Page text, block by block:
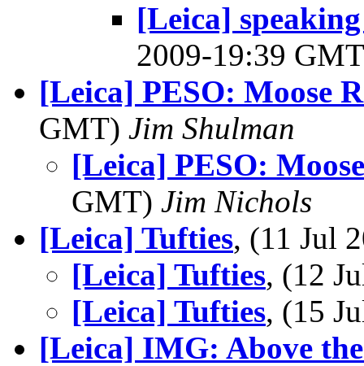
[Leica]
2009-19:39
[Leica] PESO: Moose
GMT) Jim Shulman
[Leica] PESO:
GMT) Jim Nichols
[Leica] Tufties, (11 Jul
[Leica] Tufties, (12
[Leica] Tufties, (15
[Leica] IMG: Above